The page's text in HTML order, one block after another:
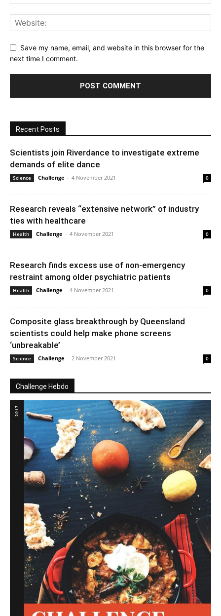
Save my name, email, and website in this browser for the
next time I comment.
Recent Posts
Scientists join Riverdance to investigate extreme
demands of elite dance
Science Challenge - 4 November 2021 0
Research reveals “extensive network” of industry
ties with healthcare
Health Challenge - 4 November 2021 0
Research finds excess use of non-emergency
restraint among older psychiatric patients
Health Challenge - 4 November 2021 0
Composite glass breakthrough by Queensland
scientists could help make phone screens
‘unbreakable’
Science Challenge - 2 November 2021 0
Challenge Hebdo